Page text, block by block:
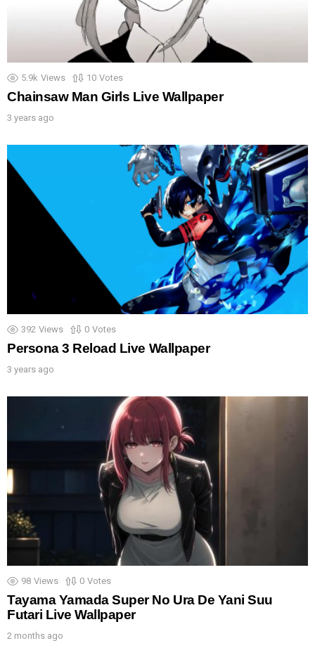
5.9k Views 10 Votes
Chainsaw Man Girls Live Wallpaper
3 years ago
392 Views 0 Votes
Persona 3 Reload Live Wallpaper
3 years ago
98 Views 0 Votes
Tayama Yamada Super No Ura De Yani Suu
Futari Live Wallpaper
2 months ago